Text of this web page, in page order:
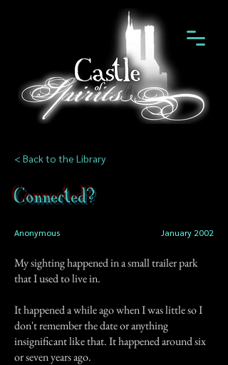
< Back to the Library
Connected?
Anonymous January 2002
My sighting happened in a small trailer park
that I used to live in.
It happened a while ago when I was little so I
don't remember the date or anything
insignificant like that. It happened around six
or seven years ago.